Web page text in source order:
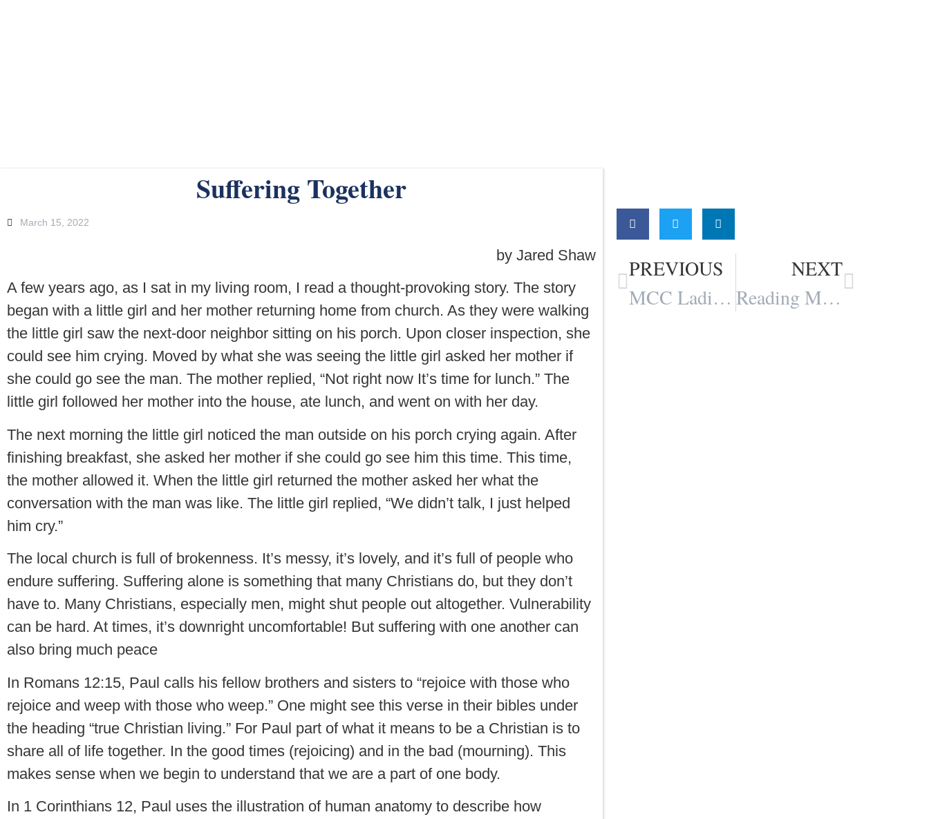
Suffering Together
March 15, 2022
by Jared Shaw
A few years ago, as I sat in my living room, I read a thought-provoking story. The story
began with a little girl and her mother returning home from church. As they were walking
the little girl saw the next-door neighbor sitting on his porch. Upon closer inspection, she
could see him crying. Moved by what she was seeing the little girl asked her mother if
she could go see the man. The mother replied, “Not right now It’s time for lunch.” The
little girl followed her mother into the house, ate lunch, and went on with her day.
The next morning the little girl noticed the man outside on his porch crying again. After
finishing breakfast, she asked her mother if she could go see him this time. This time,
the mother allowed it. When the little girl returned the mother asked her what the
conversation with the man was like. The little girl replied, “We didn’t talk, I just helped
him cry.”
The local church is full of brokenness. It’s messy, it’s lovely, and it’s full of people who
endure suffering. Suffering alone is something that many Christians do, but they don’t
have to. Many Christians, especially men, might shut people out altogether. Vulnerability
can be hard. At times, it’s downright uncomfortable! But suffering with one another can
also bring much peace
In Romans 12:15, Paul calls his fellow brothers and sisters to “rejoice with those who
rejoice and weep with those who weep.” One might see this verse in their bibles under
the heading “true Christian living.” For Paul part of what it means to be a Christian is to
share all of life together. In the good times (rejoicing) and in the bad (mourning). This
makes sense when we begin to understand that we are a part of one body.
In 1 Corinthians 12, Paul uses the illustration of human anatomy to describe how
PREVIOUS
MCC Ladies Conference Reflections
NEXT
Reading Matters